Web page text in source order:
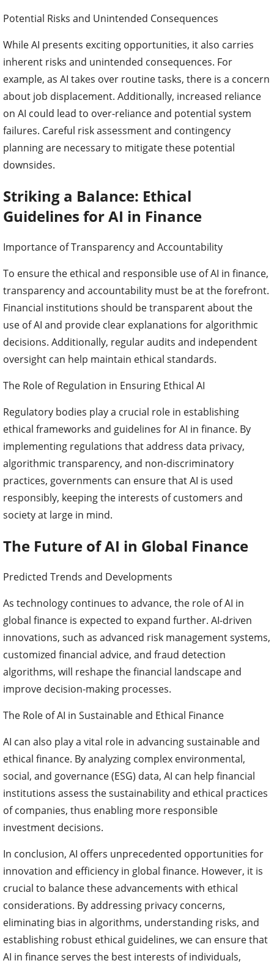
Potential Risks and Unintended Consequences
While AI presents exciting opportunities, it also carries
inherent risks and unintended consequences. For
example, as AI takes over routine tasks, there is a concern
about job displacement. Additionally, increased reliance
on AI could lead to over-reliance and potential system
failures. Careful risk assessment and contingency
planning are necessary to mitigate these potential
downsides.
Striking a Balance: Ethical
Guidelines for AI in Finance
Importance of Transparency and Accountability
To ensure the ethical and responsible use of AI in finance,
transparency and accountability must be at the forefront.
Financial institutions should be transparent about the
use of AI and provide clear explanations for algorithmic
decisions. Additionally, regular audits and independent
oversight can help maintain ethical standards.
The Role of Regulation in Ensuring Ethical AI
Regulatory bodies play a crucial role in establishing
ethical frameworks and guidelines for AI in finance. By
implementing regulations that address data privacy,
algorithmic transparency, and non-discriminatory
practices, governments can ensure that AI is used
responsibly, keeping the interests of customers and
society at large in mind.
The Future of AI in Global Finance
Predicted Trends and Developments
As technology continues to advance, the role of AI in
global finance is expected to expand further. AI-driven
innovations, such as advanced risk management systems,
customized financial advice, and fraud detection
algorithms, will reshape the financial landscape and
improve decision-making processes.
The Role of AI in Sustainable and Ethical Finance
AI can also play a vital role in advancing sustainable and
ethical finance. By analyzing complex environmental,
social, and governance (ESG) data, AI can help financial
institutions assess the sustainability and ethical practices
of companies, thus enabling more responsible
investment decisions.
In conclusion, AI offers unprecedented opportunities for
innovation and efficiency in global finance. However, it is
crucial to balance these advancements with ethical
considerations. By addressing privacy concerns,
eliminating bias in algorithms, understanding risks, and
establishing robust ethical guidelines, we can ensure that
AI in finance serves the best interests of individuals,